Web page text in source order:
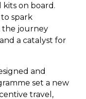
on board.
spark
the journey
a catalyst for
and
set a new
travel,